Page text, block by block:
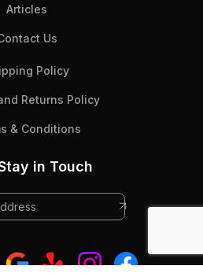
Articles
Us
Policy
Returns Policy
& Conditions
in Touch